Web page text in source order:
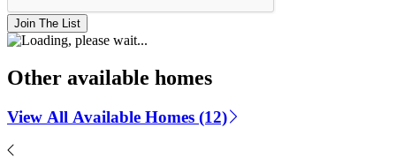
Join The List
Other available homes
View All Available Homes (12)